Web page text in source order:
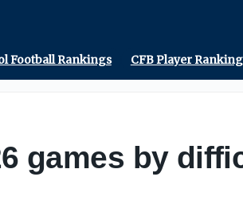
Football Rankings CFB Player
games by